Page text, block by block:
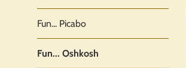
Fun... Picabo
Fun... Oshkosh